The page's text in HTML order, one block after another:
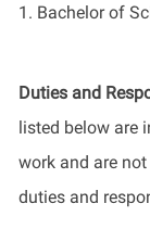
1. Bachelor of
Duties and
listed below are
work and are
duties and